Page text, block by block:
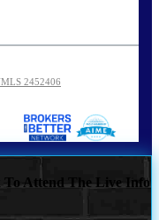
2452406
To Attend The Live Info